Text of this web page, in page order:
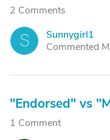
2 Comments
S
Sunnygirl1
Commented
"Endorsed" vs
1 Comment